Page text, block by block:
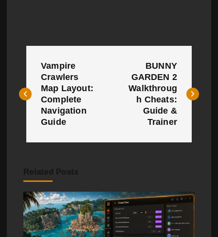
s
v
g
a
Vampire
Crawlers
Map Layout:
Complete
Navigation
Guide
BUNNY
GARDEN 2
Walkthroug
h Cheats:
Guide &
Trainer
Related Posts